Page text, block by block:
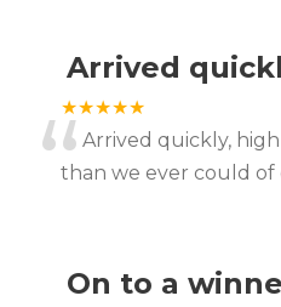
Arrived
★★★★★
“Arrived quickly,
than we ever could of
On to a